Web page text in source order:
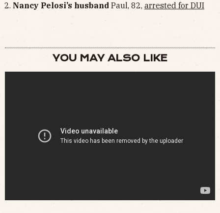
Nancy Pelosi’s husband Paul, 82, arrested for DUI
YOU MAY ALSO LIKE